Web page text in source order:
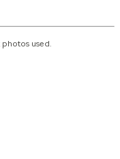
used.